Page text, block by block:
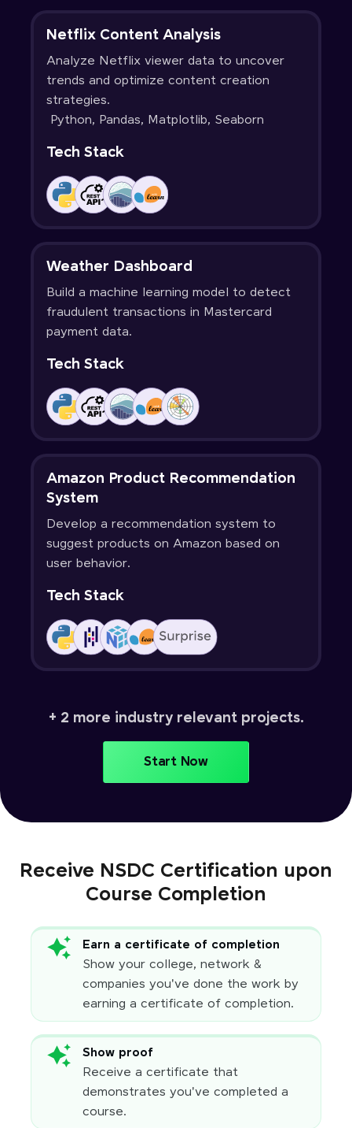
Netflix Content Analysis
Analyze Netflix viewer data to uncover
trends and optimize content creation
strategies.
Python, Pandas, Matplotlib, Seaborn
Tech Stack
Weather Dashboard
Build a machine learning model to detect
fraudulent transactions in Mastercard
payment data.
Tech Stack
Amazon Product Recommendation
System
Develop a recommendation system to
suggest products on Amazon based on
user behavior.
Tech Stack
+ 2 more industry relevant projects.
Start Now
Receive NSDC Certification upon
Course Completion
Earn a certificate of completion
Show your college, network &
companies you've done the work by
earning a certificate of completion.
Show proof
Receive a certificate that
demonstrates you've completed a
course.